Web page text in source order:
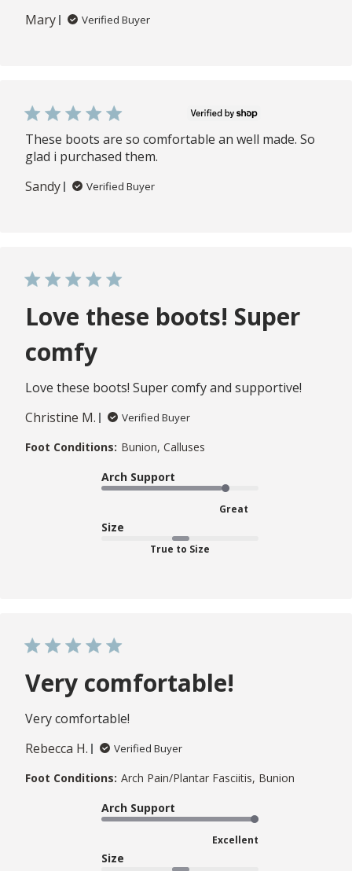
Mary Verified Buyer
These boots are so comfortable an well made. So
glad i purchased them.
Sandy
Verified Buyer
Love these boots! Super
comfy
Love these boots! Super comfy and supportive!
Christine M.
Verified Buyer
Foot Conditions: Bunion, Calluses
Arch Support
Great
Size
True to Size
Very comfortable!
Very comfortable!
Rebecca H.
Verified Buyer
Foot Conditions: Arch Pain/Plantar Fasciitis, Bunion
Arch Support
Excellent
Size